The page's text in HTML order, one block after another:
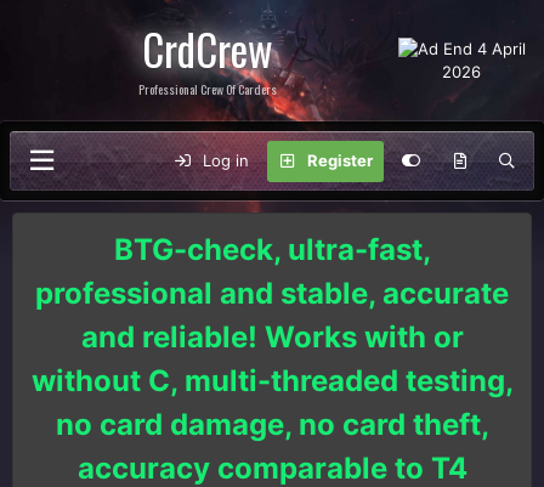
CrdCrew
Professional Crew Of Carders
Log in Register
BTG-check, ultra-fast,
professional and stable, accurate
and reliable! Works with or
without C, multi-threaded testing,
no card damage, no card theft,
accuracy comparable to T4